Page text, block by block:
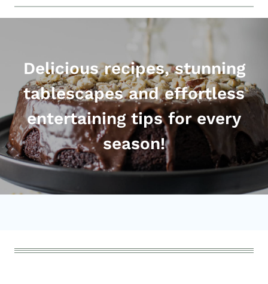
Delicious recipes, stunning
tablescapes and effortless
entertaining tips for every
season!